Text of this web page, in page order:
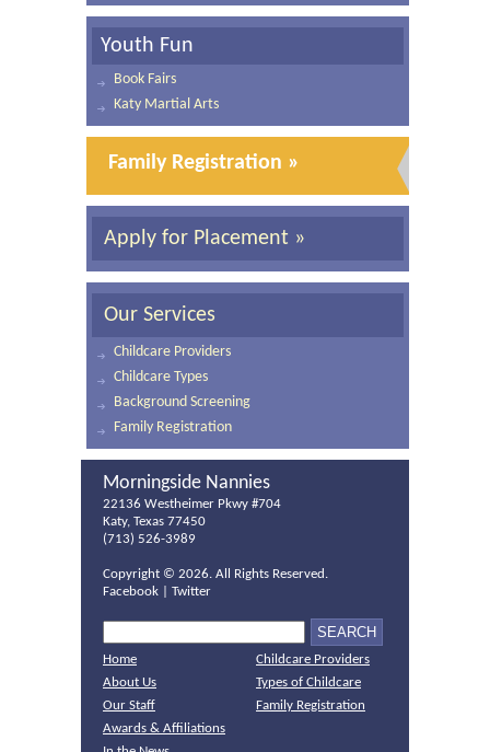
Youth Fun
Book Fairs
Katy Martial Arts
Family Registration »
Apply for Placement »
Our Services
Childcare Providers
Childcare Types
Background Screening
Family Registration
Morningside Nannies
22136 Westheimer Pkwy #704
Katy, Texas 77450
(713) 526-3989
Copyright © 2026. All Rights Reserved.
Facebook
Twitter
Home
About Us
Our Staff
Awards & Affiliations
Childcare Providers
Types of Childcare
Family Registration